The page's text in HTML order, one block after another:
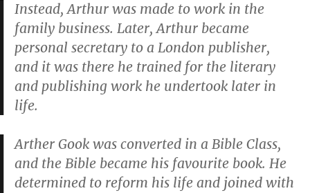
Instead, Arthur was made to work in the
family business. Later, Arthur became
personal secretary to a London publisher,
and it was there he trained for the literary
and publishing work he undertook later in
life.
Arther Gook was converted in a Bible Class,
and the Bible became his favourite book. He
determined to reform his life and joined with